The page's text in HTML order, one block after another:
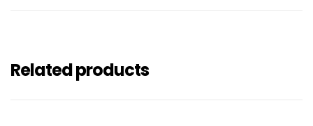
Related products